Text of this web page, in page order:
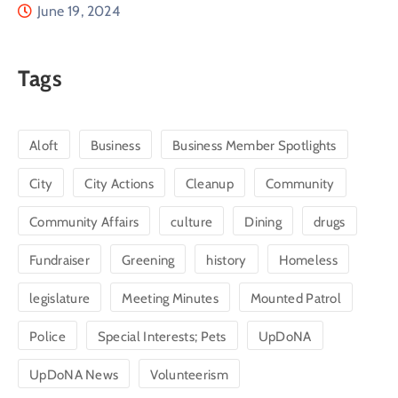
June 19, 2024
Tags
Aloft Business Business Member Spotlights
City City Actions Cleanup Community
Community Affairs culture Dining drugs
Fundraiser Greening history Homeless
legislature Meeting Minutes Mounted Patrol
Police Special Interests; Pets UpDoNA
UpDoNA News Volunteerism